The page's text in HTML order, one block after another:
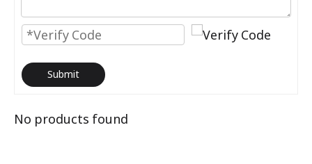
Submit
No products found